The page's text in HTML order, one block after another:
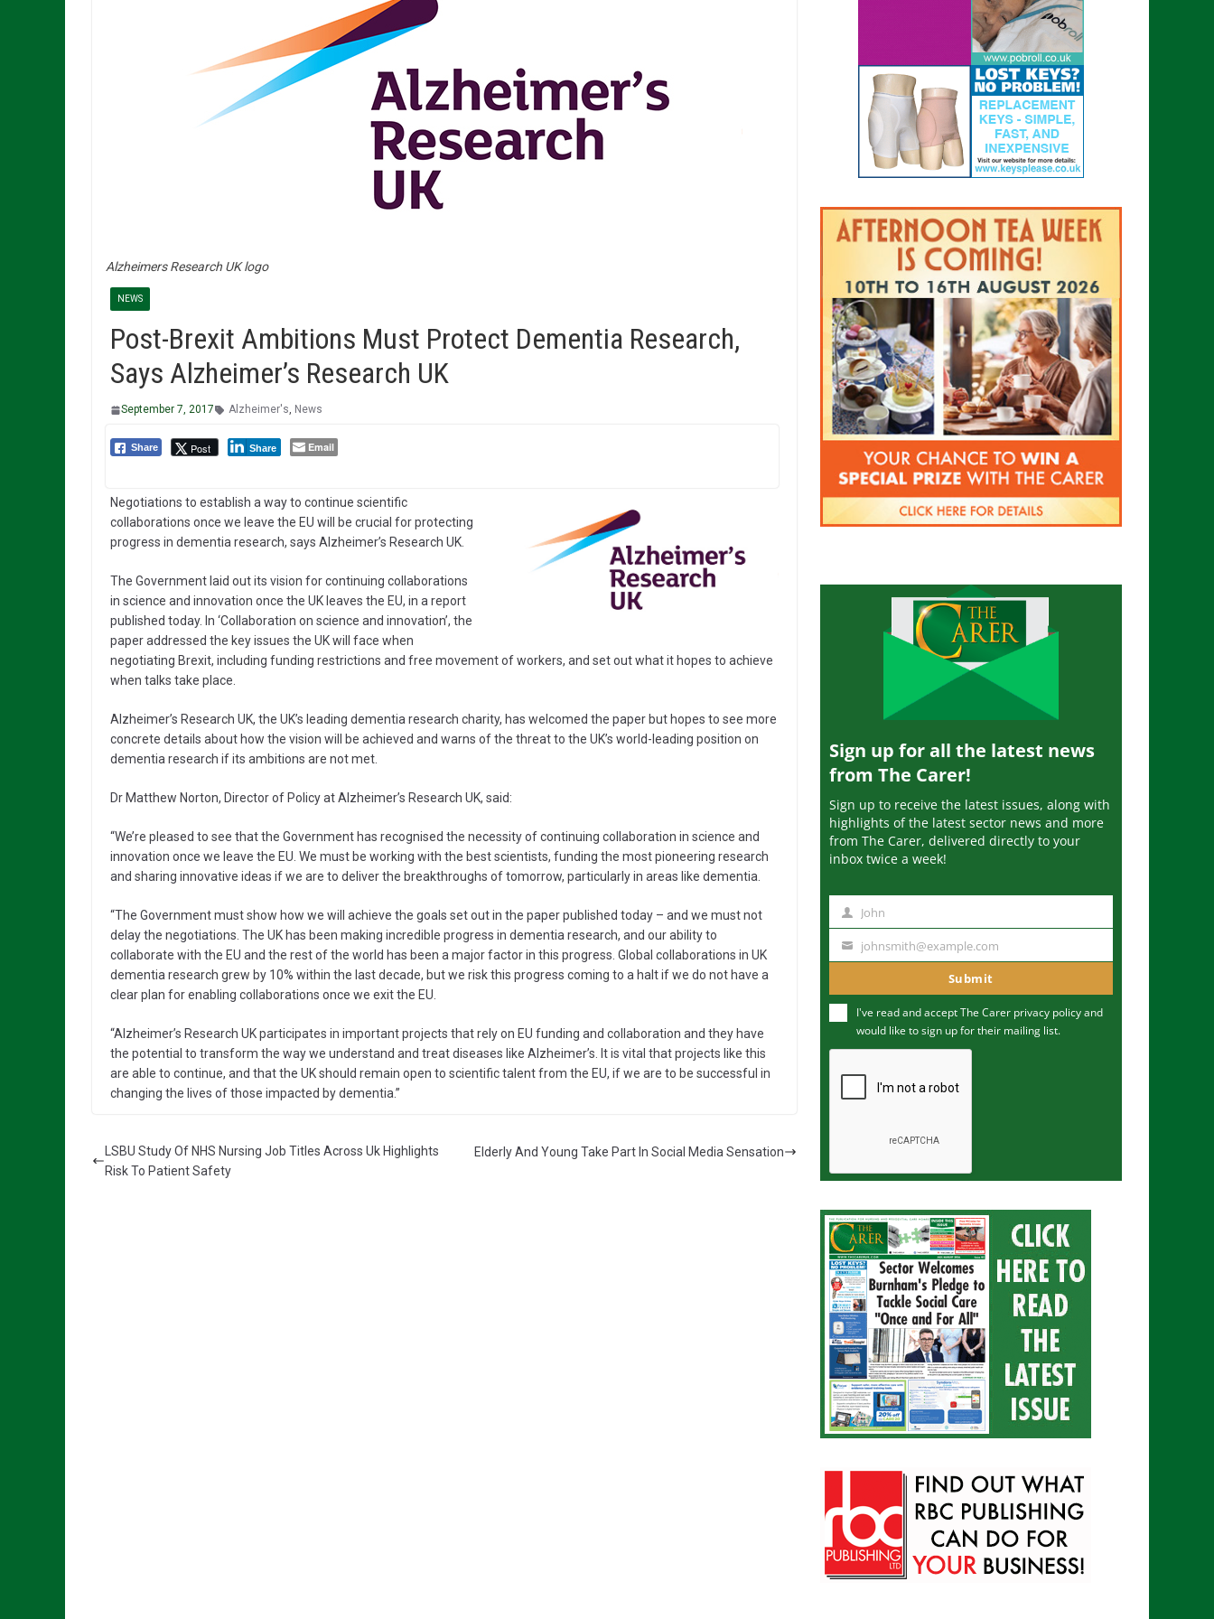
Alzheimers Research UK logo
NEWS
Post-Brexit Ambitions Must Protect Dementia Research,
Says Alzheimer’s Research UK
September 7, 2017 Alzheimer's, News
Share Post Share Email
Negotiations to establish a way to continue scientific
collaborations once we leave the EU will be crucial for protecting
progress in dementia research, says Alzheimer’s Research UK.
The Government laid out its vision for continuing collaborations
in science and innovation once the UK leaves the EU, in a report
published today. In ‘Collaboration on science and innovation’, the
paper addressed the key issues the UK will face when
negotiating Brexit, including funding restrictions and free movement of workers, and set out what it hopes to achieve
when talks take place.
Alzheimer’s Research UK, the UK’s leading dementia research charity, has welcomed the paper but hopes to see more
concrete details about how the vision will be achieved and warns of the threat to the UK’s world-leading position on
dementia research if its ambitions are not met.
Dr Matthew Norton, Director of Policy at Alzheimer’s Research UK, said:
“We’re pleased to see that the Government has recognised the necessity of continuing collaboration in science and
innovation once we leave the EU. We must be working with the best scientists, funding the most pioneering research
and sharing innovative ideas if we are to deliver the breakthroughs of tomorrow, particularly in areas like dementia.
“The Government must show how we will achieve the goals set out in the paper published today – and we must not
delay the negotiations. The UK has been making incredible progress in dementia research, and our ability to
collaborate with the EU and the rest of the world has been a major factor in this progress. Global collaborations in UK
dementia research grew by 10% within the last decade, but we risk this progress coming to a halt if we do not have a
clear plan for enabling collaborations once we exit the EU.
“Alzheimer’s Research UK participates in important projects that rely on EU funding and collaboration and they have
the potential to transform the way we understand and treat diseases like Alzheimer’s. It is vital that projects like this
are able to continue, and that the UK should remain open to scientific talent from the EU, if we are to be successful in
changing the lives of those impacted by dementia.”
LSBU Study Of NHS Nursing Job Titles Across Uk Highlights
Risk To Patient Safety
Elderly And Young Take Part In Social Media Sensation
Sign up for all the latest news
from The Carer!
Sign up to receive the latest issues, along with
highlights of the latest sector news and more
from The Carer, delivered directly to your
inbox twice a week!
m
John
u
m
johnsmith@example.com
Submit
I've read and accept The Carer privacy policyand
would like to sign up for their mailing list.